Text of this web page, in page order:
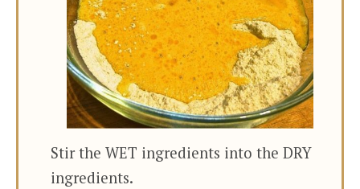
Stir the WET ingredients into the DRY
ingredients.